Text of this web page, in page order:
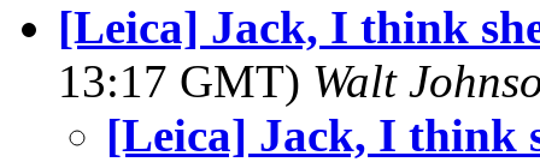
[Leica] Jack, I think
13:17 GMT) Walt
[Leica] Jack, I think